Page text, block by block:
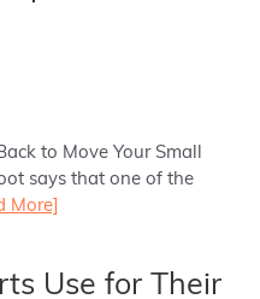
to Move Your Small
says that one of the
More]
Use for Their